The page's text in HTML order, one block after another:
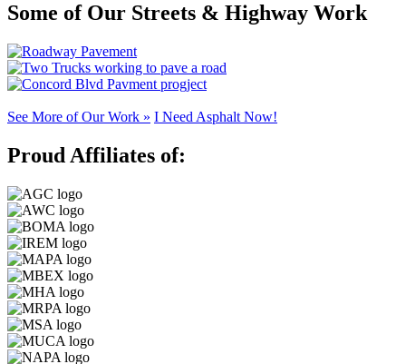
Some of Our Streets & Highway Work
See More of Our Work » I Need Asphalt Now!
Proud Affiliates of: